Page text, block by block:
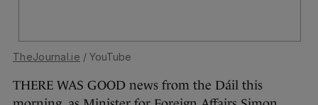
TheJournal.ie / YouTube
THERE WAS GOOD news from the Dáil this